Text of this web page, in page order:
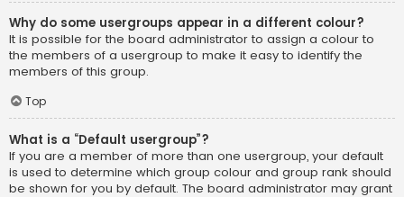
Why do some usergroups appear in a different colour?
It is possible for the board administrator to assign a colour to
the members of a usergroup to make it easy to identify the
members of this group.
Top
What is a “Default usergroup”?
If you are a member of more than one usergroup, your default
is used to determine which group colour and group rank should
be shown for you by default. The board administrator may grant